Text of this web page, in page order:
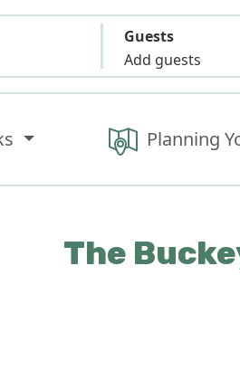
Guests
Add guests
Planning
The